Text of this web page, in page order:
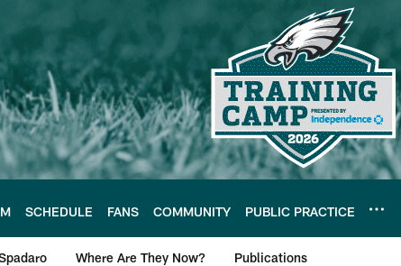
SCHEDULE FANS COMMUNITY PUBLIC PRACTICE
Where Are They Now? Publications